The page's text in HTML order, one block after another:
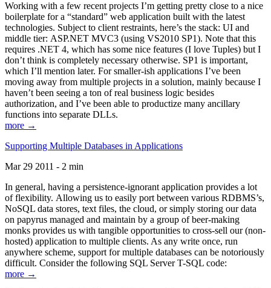
Working with a few recent projects I’m getting pretty close to a nice
boilerplate for a “standard” web application built with the latest
technologies. Subject to client restraints, here’s the stack: UI and
middle tier: ASP.NET MVC3 (using VS2010 SP1). Note that this
requires .NET 4, which has some nice features (I love Tuples) but I
don’t think is completely necessary otherwise. SP1 is important,
which I’ll mention later. For smaller-ish applications I’ve been
moving away from multiple projects in a solution, mainly because I
haven’t been seeing a ton of real business logic besides
authorization, and I’ve been able to productize many ancillary
functions into separate DLLs.
more →
Supporting Multiple Databases in Applications
Mar 29 2011 - 2 min
In general, having a persistence-ignorant application provides a lot
of flexibility. Allowing us to easily port between various RDBMS’s,
NoSQL data stores, text files, the cloud, or simply storing our data
on papyrus managed and maintain by a group of beer-making
monks provides us with tangible opportunities to cross-sell our (non-
hosted) application to multiple clients. As any write once, run
anywhere scheme, support for multiple databases can be notoriously
difficult. Consider the following SQL Server T-SQL code:
more →